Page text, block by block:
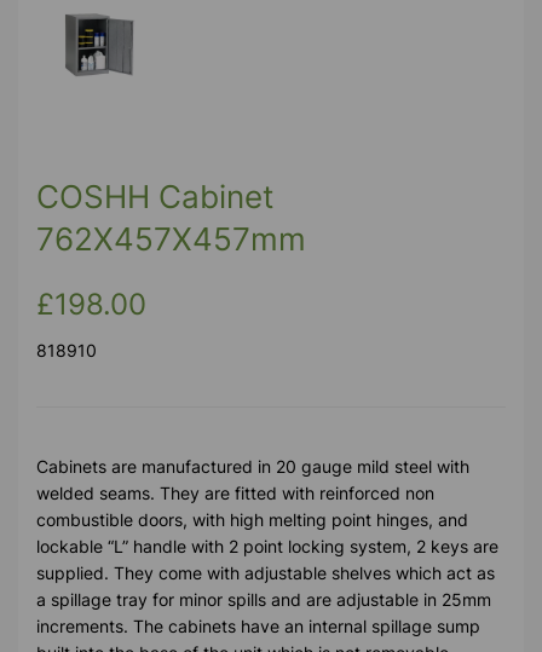
COSHH Cabinet
762X457X457mm
£198.00
818910
Cabinets are manufactured in 20 gauge mild steel with
welded seams. They are fitted with reinforced non
combustible doors, with high melting point hinges, and
lockable “L” handle with 2 point locking system, 2 keys are
supplied. They come with adjustable shelves which act as
a spillage tray for minor spills and are adjustable in 25mm
increments. The cabinets have an internal spillage sump